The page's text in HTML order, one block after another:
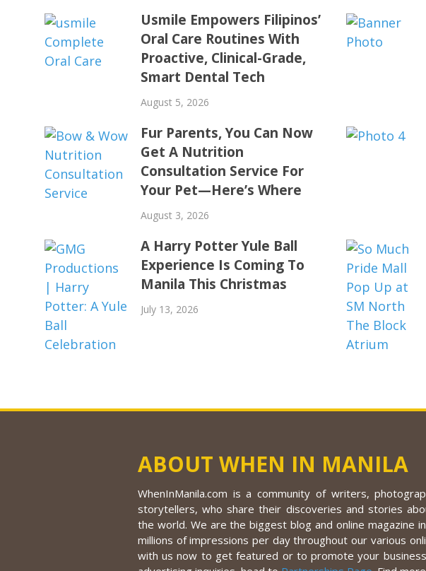
Usmile Empowers Filipinos’
Oral Care Routines With
Proactive, Clinical-Grade,
Smart Dental Tech
August 5, 2026
Fur Parents, You Can Now
Get A Nutrition
Consultation Service For
Your Pet—Here’s Where
August 3, 2026
A Harry Potter Yule Ball
Experience Is Coming To
Manila This Christmas
July 13, 2026
ABOUT WHEN IN MANILA
WhenInManila.com is a community of writers,
storytellers, who share their discoveries and stories
the world. We are the biggest blog and online magazine
millions of impressions per day throughout our various
with us now to get featured or to promote your